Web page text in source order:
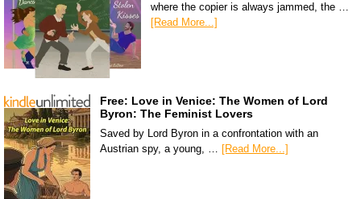
where the copier is always jammed, the …
[Read More...]
Free: Love in Venice: The Women of Lord
Byron: The Feminist Lovers
Saved by Lord Byron in a confrontation with an
Austrian spy, a young, … [Read More...]